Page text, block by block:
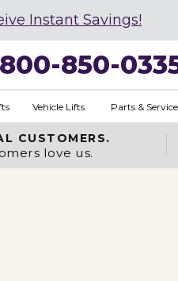
Instant Savings!
850-
Vehicle Lifts Parts & Service
CUSTOMERS.
love us.